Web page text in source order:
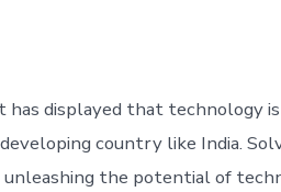
has displayed that technology
country like India.
unleashing the potential of